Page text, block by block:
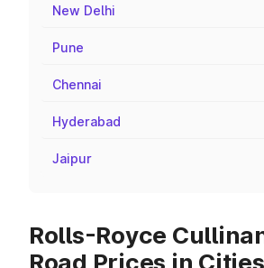
New Delhi
Pune
Chennai
Hyderabad
Jaipur
Rolls-Royce
Road Prices in